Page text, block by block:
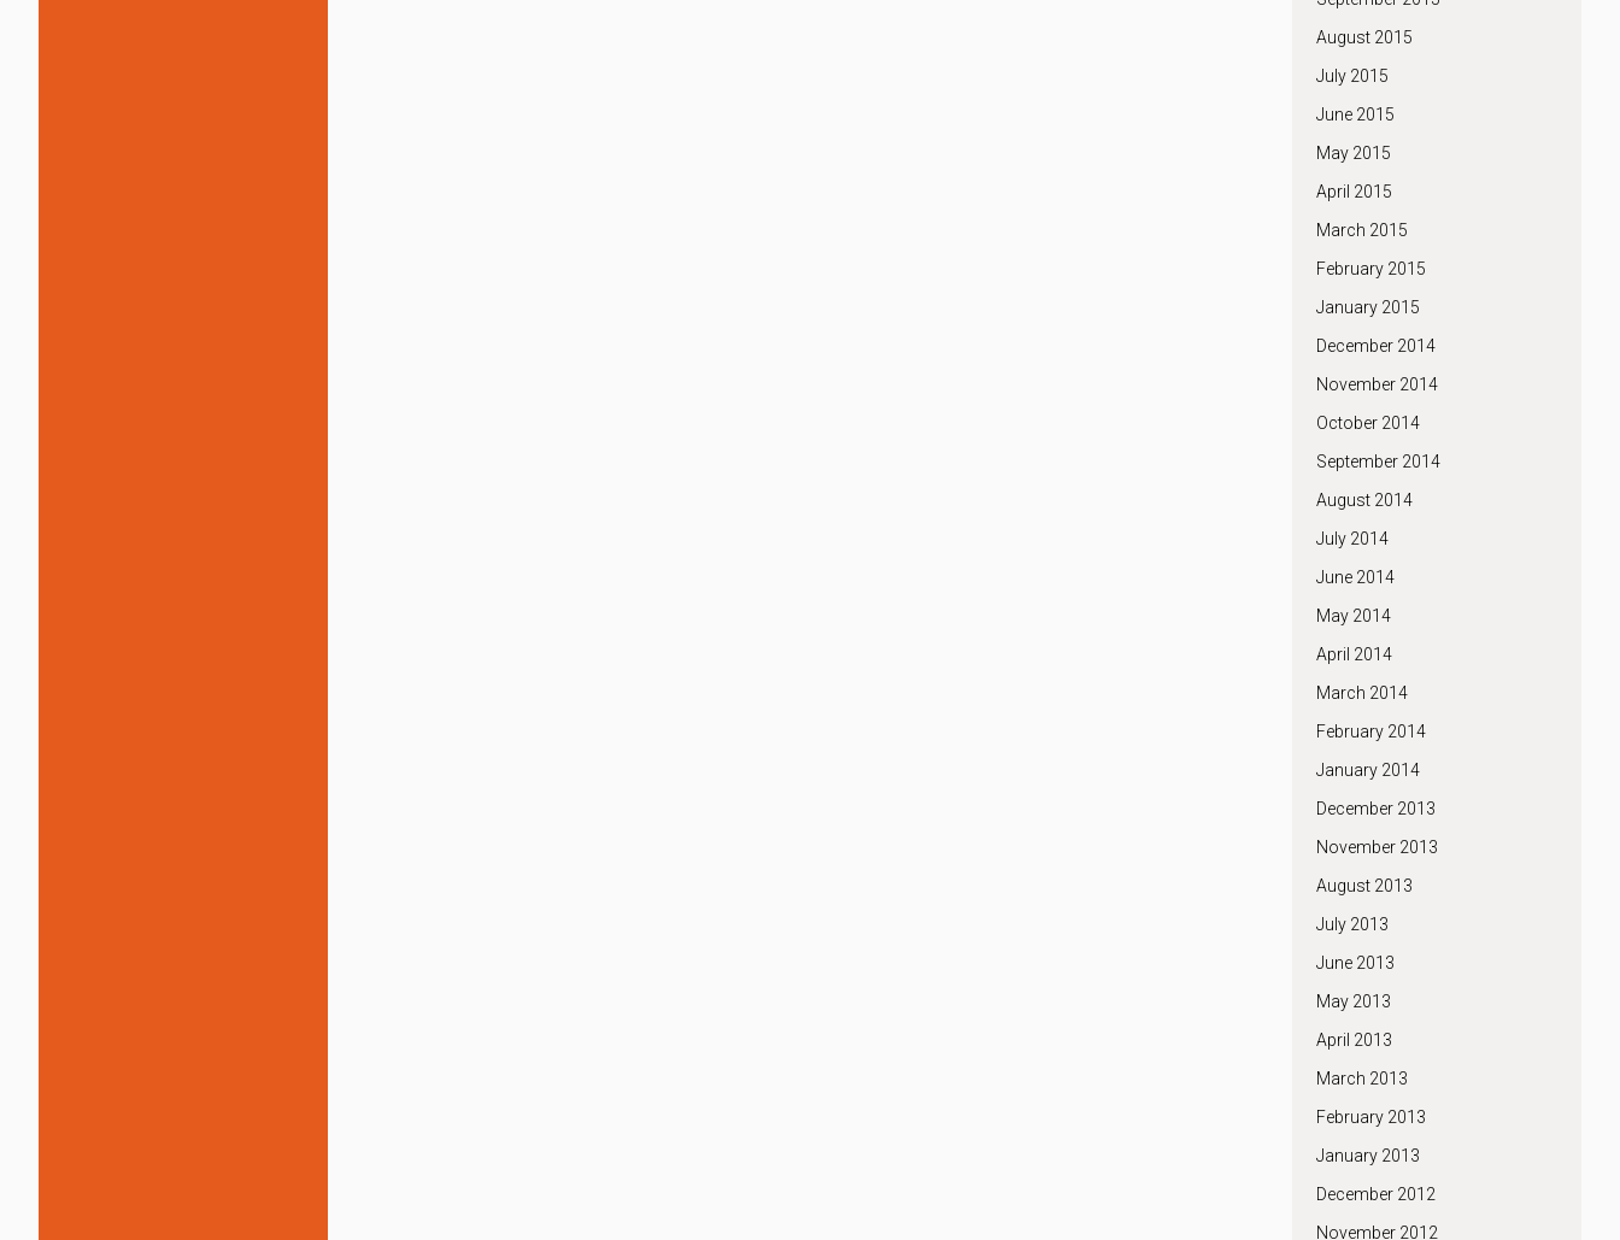
August 2015
July 2015
June 2015
May 2015
April 2015
March 2015
February 2015
January 2015
December 2014
November 2014
October 2014
September 2014
August 2014
July 2014
June 2014
May 2014
April 2014
March 2014
February 2014
January 2014
December 2013
November 2013
August 2013
July 2013
June 2013
May 2013
April 2013
March 2013
February 2013
January 2013
December 2012
November 2012